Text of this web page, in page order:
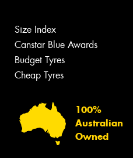
Size Index
Canstar Blue Awards
Budget Tyres
Cheap Tyres
100%
Australian
Owned